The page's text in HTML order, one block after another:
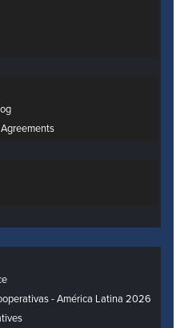
- América Latina 2026